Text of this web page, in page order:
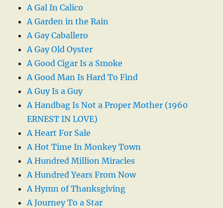
A Gal In Calico
A Garden in the Rain
A Gay Caballero
A Gay Old Oyster
A Good Cigar Is a Smoke
A Good Man Is Hard To Find
A Guy Is a Guy
A Handbag Is Not a Proper Mother (1960
ERNEST IN LOVE)
A Heart For Sale
A Hot Time In Monkey Town
A Hundred Million Miracles
A Hundred Years From Now
A Hymn of Thanksgiving
A Journey To a Star